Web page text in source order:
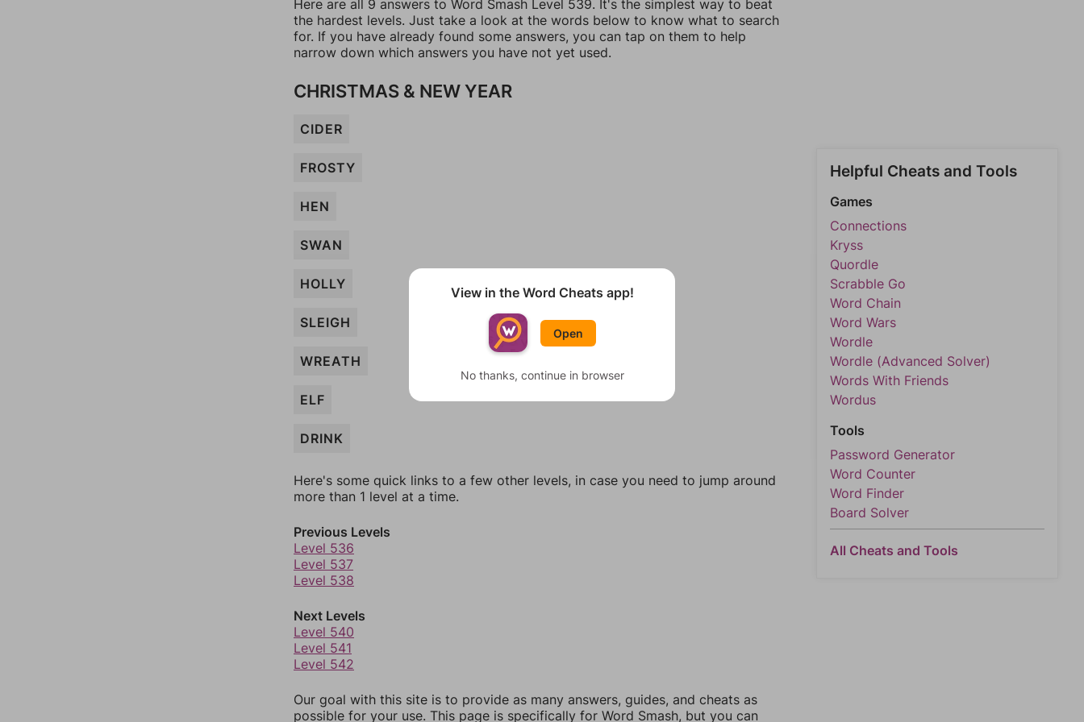
Here are all 9 answers to Word Smash Level 539. It's the simplest way to beat
the hardest levels. Just take a look at the words below to know what to search
for. If you have already found some answers, you can tap on them to help
narrow down which answers you have not yet used.
CHRISTMAS & NEW YEAR
CIDER
FROSTY
HEN
SWAN
HOLLY
SLEIGH
WREATH
ELF
DRINK
Here's some quick links to a few other levels, in case you need to jump around
more than 1 level at a time.
Previous Levels
Level 536
Level 537
Level 538
Next Levels
Level 540
Level 541
Level 542
Our goal with this site is to provide as many answers, guides, and cheats as
possible for your use. This page is specifically for Word Smash, but you can
Helpful Cheats and Tools
Games
Connections
Kryss
Quordle
Scrabble Go
Word Chain
Word Wars
Wordle
Wordle (Advanced Solver)
Words With Friends
Wordus
Tools
Password Generator
Word Counter
Word Finder
Board Solver
All Cheats and Tools
View in the Word Cheats app!
Open
No thanks, continue in browser